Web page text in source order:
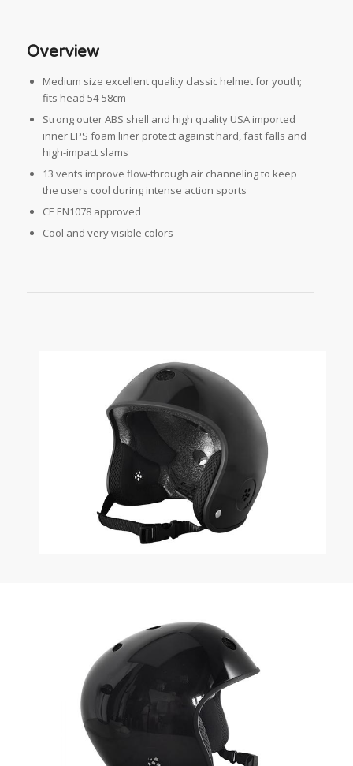
Overview
Medium size excellent quality classic helmet for youth;
fits head 54-58cm
Strong outer ABS shell and high quality USA imported
inner EPS foam liner protect against hard, fast falls and
high-impact slams
13 vents improve flow-through air channeling to keep
the users cool during intense action sports
CE EN1078 approved
Cool and very visible colors